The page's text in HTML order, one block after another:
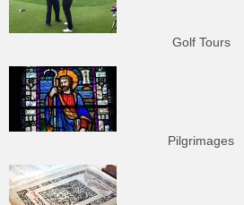
Golf Tours
Pilgrimages